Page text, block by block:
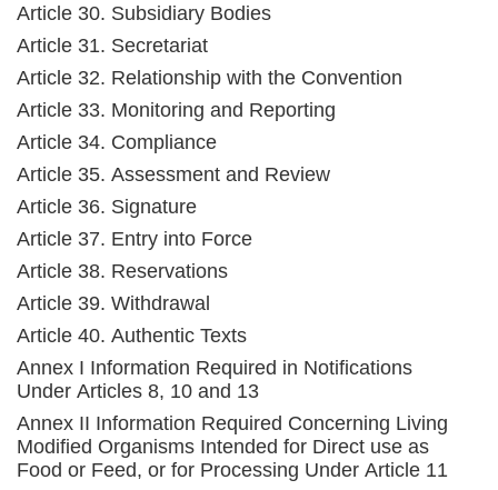
Article 30. Subsidiary Bodies
Article 31. Secretariat
Article 32. Relationship with the Convention
Article 33. Monitoring and Reporting
Article 34. Compliance
Article 35. Assessment and Review
Article 36. Signature
Article 37. Entry into Force
Article 38. Reservations
Article 39. Withdrawal
Article 40. Authentic Texts
Annex I Information Required in Notifications
Under Articles 8, 10 and 13
Annex II Information Required Concerning Living
Modified Organisms Intended for Direct use as
Food or Feed, or for Processing Under Article 11